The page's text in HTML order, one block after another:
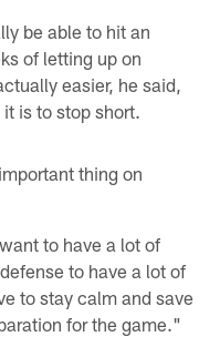
be able to hit an
of letting up on
easier, he said,
is to stop short.
thing on
to have a lot of
to have a lot of
to stay calm and save
for the game."